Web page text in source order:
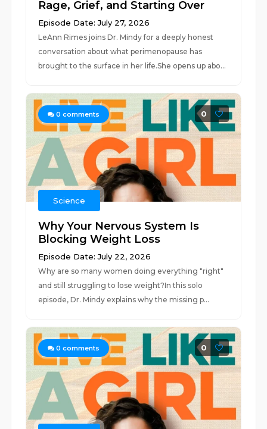
Rage, Grief, and Starting Over
Episode Date: July 27, 2026
LeAnn Rimes joins Dr. Mindy for a deeply honest
conversation about what perimenopause has
brought to the surface in her life.She opens up abo...
0 comments 0
Science
Why Your Nervous System Is
Blocking Weight Loss
Episode Date: July 22, 2026
Why are so many women doing everything "right"
and still struggling to lose weight?In this solo
episode, Dr. Mindy explains why the missing p...
0 comments 0